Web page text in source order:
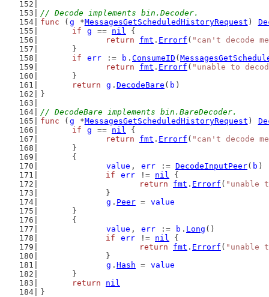
// Decode implements bin.Decoder.
func ( g *MessagesGetScheduledHistoryRequest )
if
g == nil {
return
fmt . Errorf ( "can't decode
	}
if
err := b . ConsumeID (
return
fmt . Errorf ( "unable to
	}
return
g . DecodeBare ( b )
}
// DecodeBare implements bin.BareDecoder.
func ( g *MessagesGetScheduledHistoryRequest )
if
g == nil {
return
fmt . Errorf ( "can't decode
	}
	{
value , err := DecodeInputPeer( b )
if
err != nil {
return
fmt . Errorf ( "unable
		}
g . Peer = value
	}
	{
value , err := b . Long ()
if
err != nil {
return
fmt . Errorf ( "unable
		}
g . Hash = value
	}
return
nil
}